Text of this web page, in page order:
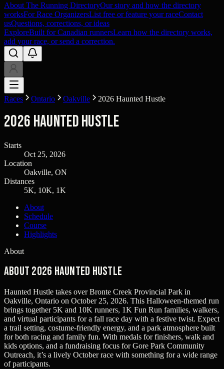
About The Running DirectoryOur story and how the directory
worksFor Race OrganizersList free or feature your raceContact
usQuestions, corrections, or ideas
ExploreBuilt for Canadian runnersLearn how the directory works,
add your race, or send a correction.
Races Ontario Oakville 2026 Haunted Hustle
2026 Haunted Hustle
Starts
Oct 25, 2026
Location
Oakville, ON
Distances
5K, 10K, 1K
About
Schedule
Course
Highlights
About
About 2026 Haunted Hustle
Haunted Hustle takes over Bronte Creek Provincial Park in
Oakville, Ontario on October 25, 2026. This Halloween-themed run
brings together 5K and 10K runners, 1K Fun Run families, walkers,
and virtual participants for a fall race day with a festive twist. Expect
a trail setting, costume-friendly energy, and a park atmosphere built
for both racing and family fun. With medals for finishers, walk and
kids options, and a fundraising focus for Gore Park Community
Outreach, it’s a lively October race with something for a wide range
of participants.